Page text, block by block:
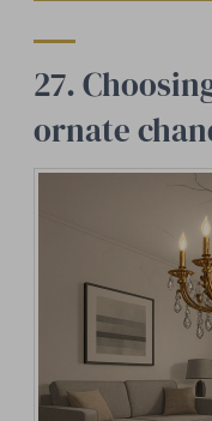
27.
ornate